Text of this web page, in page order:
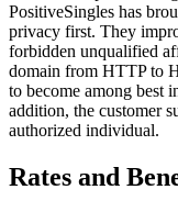
PositiveSingles has
privacy first. They
forbidden unqualified
domain from HTTP to
to become among best
addition, the customer
authorized individual.
Rates and